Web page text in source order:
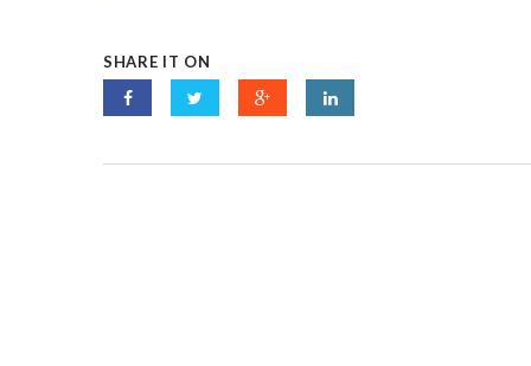
SHARE IT ON